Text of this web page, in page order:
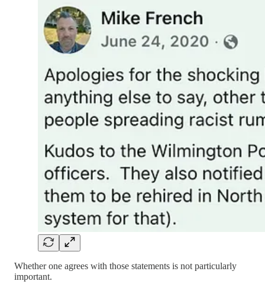
Whether one agrees with those statements is not particularly
important.